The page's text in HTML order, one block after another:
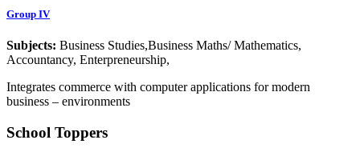
Group IV
Subjects: Business Studies,Business Maths/ Mathematics,
Accountancy, Enterpreneurship,
Integrates commerce with computer applications for modern
business – environments
School Toppers